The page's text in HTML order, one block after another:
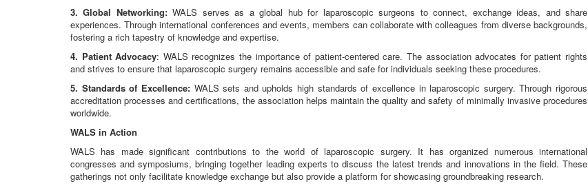
3. Global Networking:WALS serves as a global hub for laparoscopic surgeons to connect, exchange ideas, and share
experiences. Through international conferences and events, members can collaborate with colleagues from diverse backgrounds,
fostering a rich tapestry of knowledge and expertise.
4. Patient Advocacy: WALS recognizes the importance of patient-centered care. The association advocates for patient rights
and strives to ensure that laparoscopic surgery remains accessible and safe for individuals seeking these procedures.
5. Standards of Excellence:WALS sets and upholds high standards of excellence in laparoscopic surgery. Through rigorous
accreditation processes and certifications, the association helps maintain the quality and safety of minimally invasive procedures
worldwide.
WALS in Action
WALS has made significant contributions to the world of laparoscopic surgery. It has organized numerous international
congresses and symposiums, bringing together leading experts to discuss the latest trends and innovations in the field. These
gatherings not only facilitate knowledge exchange but also provide a platform for showcasing groundbreaking research.